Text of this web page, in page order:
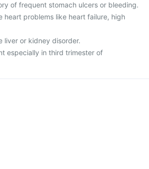
of frequent stomach ulcers or bleeding.
heart problems like heart failure, high
liver or kidney disorder.
especially in third trimester of